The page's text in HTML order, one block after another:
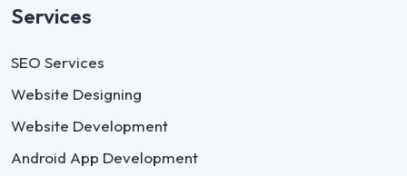
Services
SEO Services
Website Designing
Website Development
Android App Development